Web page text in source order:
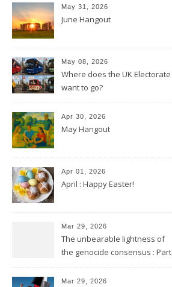
May 31, 2026
June Hangout
May 08, 2026
Where does the UK Electorate
want to go?
Apr 30, 2026
May Hangout
Apr 01, 2026
April : Happy Easter!
Mar 29, 2026
The unbearable lightness of
the genocide consensus : Part
Mar 29, 2026